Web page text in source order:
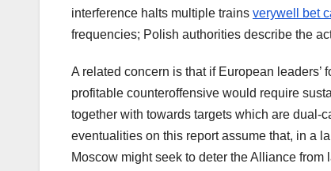
interference halts multiple trains verywell bet
frequencies; Polish authorities describe the
A related concern is that if European
profitable counteroffensive would require
together with towards targets which are dual-
eventualities on this report assume that, in a
Moscow might seek to deter the Alliance